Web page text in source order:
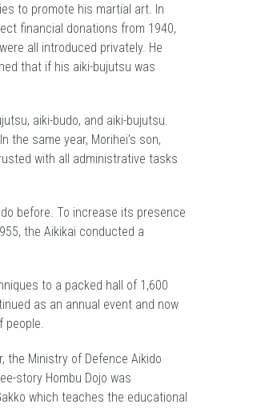
to promote his martial art. In
financial donations from 1940,
all introduced privately. He
that if his aiki-bujutsu was
aiki-budo, and aiki-bujutsu.
same year, Morihei’s son,
with all administrative tasks
before. To increase its presence
the Aikikai conducted a
to a packed hall of 1,600
as an annual event and now
people.
the Ministry of Defence Aikido
story Hombu Dojo was
which teaches the educational